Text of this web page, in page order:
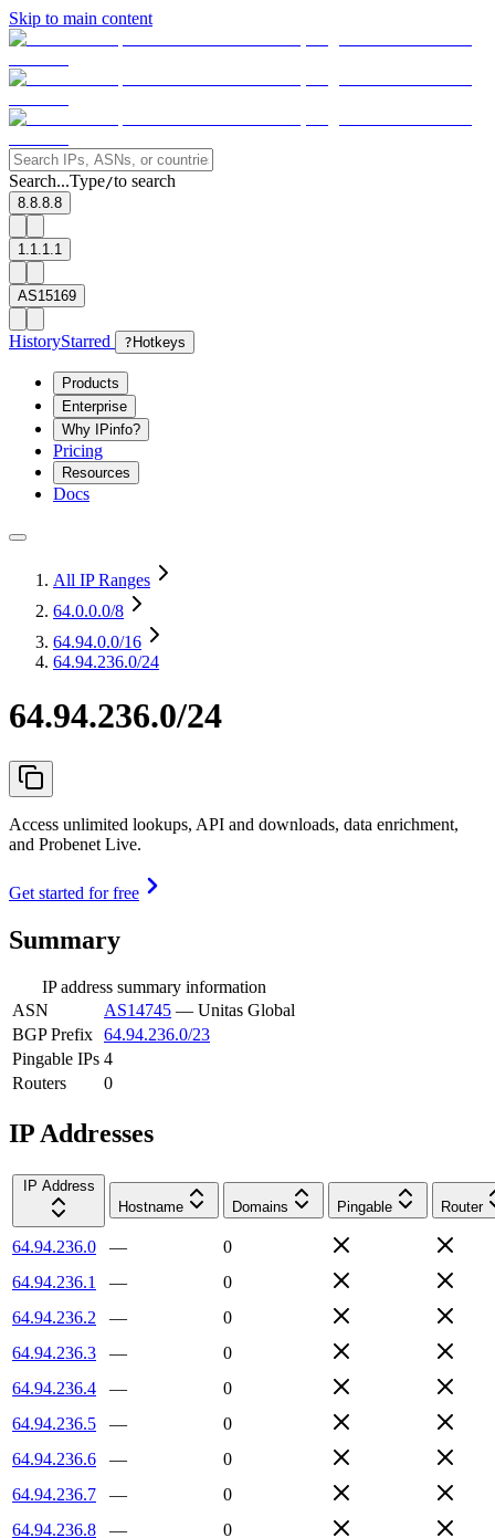
Skip to main content
Search...Type/to search
8.8.8.8
1.1.1.1
AS15169
HistoryStarred ? Hotkeys
Products
Enterprise
Why IPinfo?
Pricing
Resources
Docs
All IP Ranges
64.0.0.0/8
64.94.0.0/16
64.94.236.0/24
64.94.236.0/24
Access unlimited lookups, API and downloads, data enrichment,
and Probenet Live.
Get started for free
Summary
IP address summary information
ASN
AS14745 — Unitas Global
BGP Prefix 64.94.236.0/23
Pingable IPs 4
Routers
0
IP Addresses
IP Address
Hostname
Domains Pingable Router
64.94.236.0 —
0
64.94.236.1
—
0
64.94.236.2
—
0
64.94.236.3
—
0
64.94.236.4
—
0
64.94.236.5
—
0
64.94.236.6
—
0
64.94.236.7
—
0
64.94.236.8
—
0